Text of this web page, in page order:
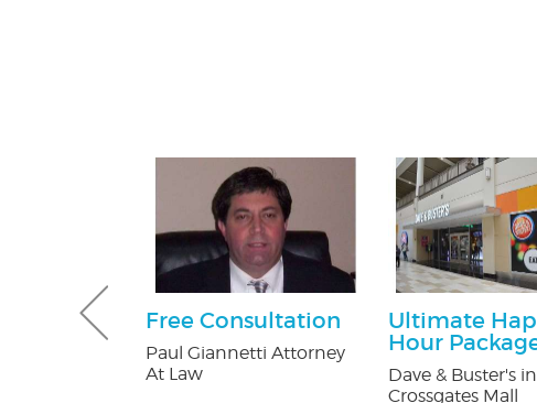
Kit
Free Consultation
Paul Giannetti Attorney
At Law
Ultimate
Hour
Dave & Buster's in
Crossgates Mall